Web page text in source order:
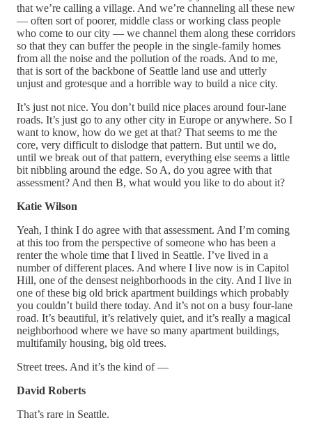
that we’re calling a village. And we’re channeling all these new
— often sort of poorer, middle class or working class people
who come to our city — we channel them along these corridors
so that they can buffer the people in the single-family homes
from all the noise and the pollution of the roads. And to me,
that is sort of the backbone of Seattle land use and utterly
unjust and grotesque and a horrible way to build a nice city.
It’s just not nice. You don’t build nice places around four-lane
roads. It’s just go to any other city in Europe or anywhere. So I
want to know, how do we get at that? That seems to me the
core, very difficult to dislodge that pattern. But until we do,
until we break out of that pattern, everything else seems a little
bit nibbling around the edge. So A, do you agree with that
assessment? And then B, what would you like to do about it?
Katie Wilson
Yeah, I think I do agree with that assessment. And I’m coming
at this too from the perspective of someone who has been a
renter the whole time that I lived in Seattle. I’ve lived in a
number of different places. And where I live now is in Capitol
Hill, one of the densest neighborhoods in the city. And I live in
one of these big old brick apartment buildings which probably
you couldn’t build there today. And it’s not on a busy four-lane
road. It’s beautiful, it’s relatively quiet, and it’s really a magical
neighborhood where we have so many apartment buildings,
multifamily housing, big old trees.
Street trees. And it’s the kind of —
David Roberts
That’s rare in Seattle.